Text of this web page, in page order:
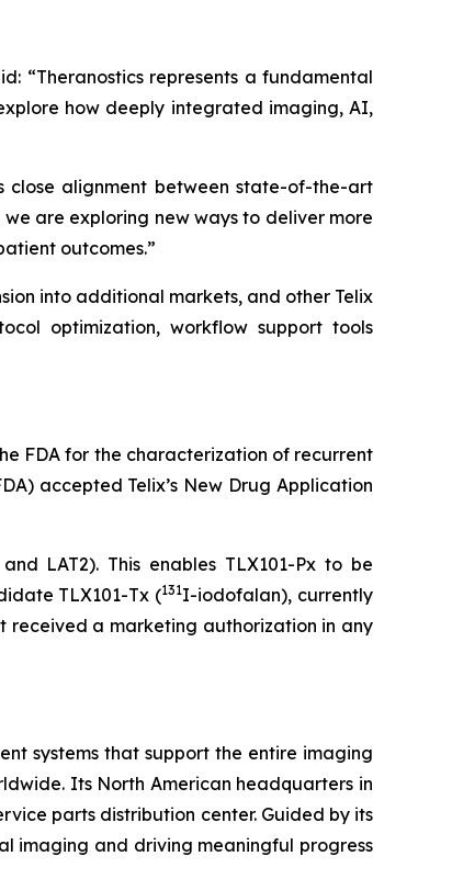
“Theranostics represents a fundamental
how deeply integrated imaging, AI,
close alignment between state-of-the-art
are exploring new ways to deliver more
outcomes.”
into additional markets, and other Telix
optimization, workflow support tools
FDA for the characterization of recurrent
accepted Telix’s New Drug Application
LAT2). This enables TLX101-Px to be
TLX101-Tx (131I-iodofalan), currently
received a marketing authorization in any
systems that support the entire imaging
Its North American headquarters in
parts distribution center. Guided by its
imaging and driving meaningful progress